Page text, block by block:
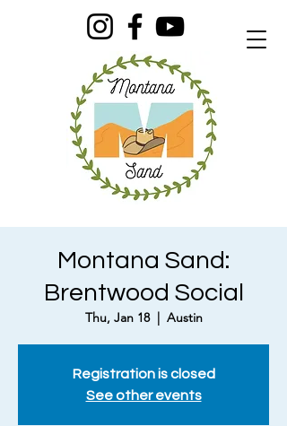
Montana Sand:
Brentwood Social
Thu, Jan 18
  |
Austin
Registration is closed
See other events